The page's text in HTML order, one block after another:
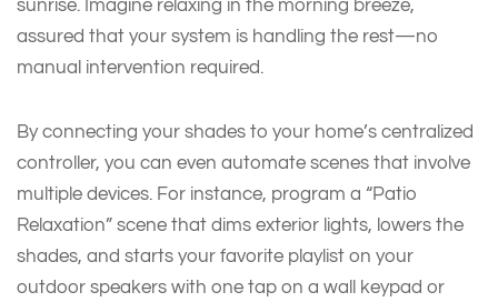
sunrise. Imagine relaxing in the morning breeze,
assured that your system is handling the rest—no
manual intervention required.
By connecting your shades to your home’s centralized
controller, you can even automate scenes that involve
multiple devices. For instance, program a “Patio
Relaxation” scene that dims exterior lights, lowers the
shades, and starts your favorite playlist on your
outdoor speakers with one tap on a wall keypad or